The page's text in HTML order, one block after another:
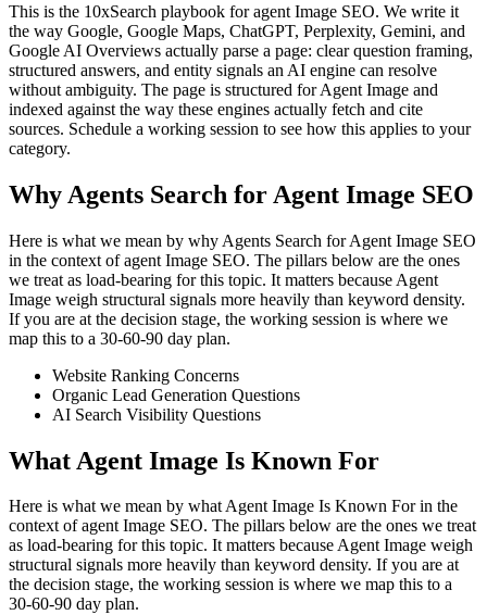
This is the 10xSearch playbook for agent Image SEO. We write it
the way Google, Google Maps, ChatGPT, Perplexity, Gemini, and
Google AI Overviews actually parse a page: clear question framing,
structured answers, and entity signals an AI engine can resolve
without ambiguity. The page is structured for Agent Image and
indexed against the way these engines actually fetch and cite
sources. Schedule a working session to see how this applies to your
category.
Why Agents Search for Agent Image SEO
Here is what we mean by why Agents Search for Agent Image SEO
in the context of agent Image SEO. The pillars below are the ones
we treat as load-bearing for this topic. It matters because Agent
Image weigh structural signals more heavily than keyword density.
If you are at the decision stage, the working session is where we
map this to a 30-60-90 day plan.
Website Ranking Concerns
Organic Lead Generation Questions
AI Search Visibility Questions
What Agent Image Is Known For
Here is what we mean by what Agent Image Is Known For in the
context of agent Image SEO. The pillars below are the ones we treat
as load-bearing for this topic. It matters because Agent Image weigh
structural signals more heavily than keyword density. If you are at
the decision stage, the working session is where we map this to a
30-60-90 day plan.